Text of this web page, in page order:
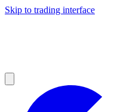
Skip to trading interface